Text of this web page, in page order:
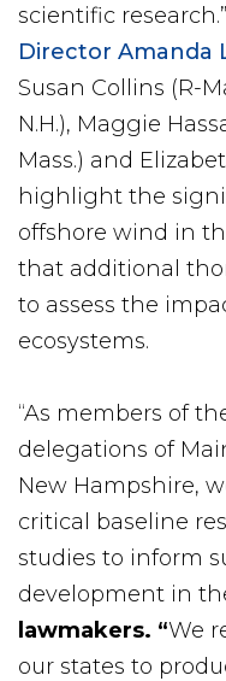
scientific research.”
Director Amanda
Susan Collins (R-
N.H.), Maggie
Mass.) and
highlight the
offshore wind in
that additional
to assess the
ecosystems.
“As members of
delegations of
New Hampshire,
critical baseline
studies to inform
development in
lawmakers. “We
our states to